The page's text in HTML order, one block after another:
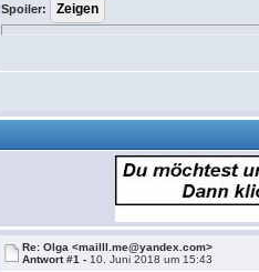
Spoiler:
Re: Olga <mailll.me@yandex.com>
Antwort #1 - 10. Juni 2018 um 15:43